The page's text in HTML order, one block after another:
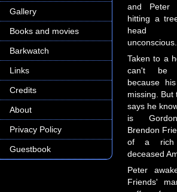
Gallery
Books and movies
Barkwatch
Links
Credits
About
Privacy Policy
Guestbook
and Peter
hitting a
head
unconscious.
Taken to a
can't be
because
missing. But
says he
is
Brendon
of a rich
deceased
Peter
Friends'